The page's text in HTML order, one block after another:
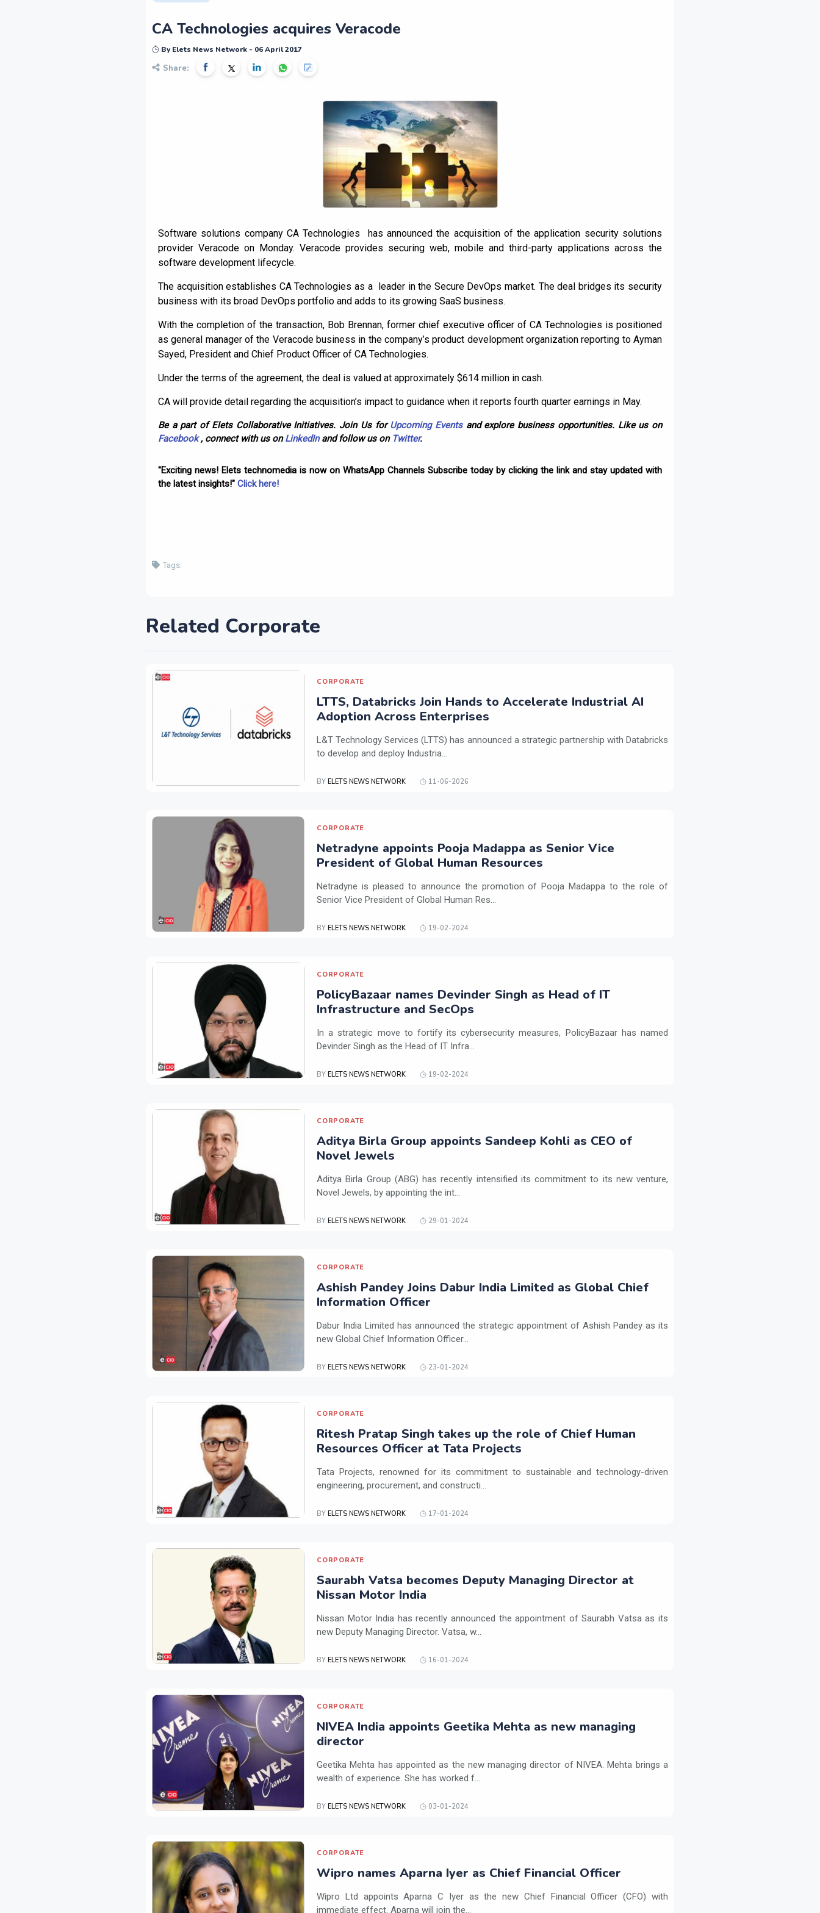
CA Technologies acquires Veracode
By Elets News Network - 06 April 2017
Share:
Software solutions company CA Technologies has announced the acquisition of the application security solutions
provider Veracode on Monday. Veracode provides securing web, mobile and third-party applications across the
software development lifecycle.
The acquisition establishes CA Technologies as a leader in the Secure DevOps market. The deal bridges its security
business with its broad DevOps portfolio and adds to its growing SaaS business.
With the completion of the transaction, Bob Brennan, former chief executive officer of CA Technologies is positioned
as general manager of the Veracode business in the company’s product development organization reporting to Ayman
Sayed, President and Chief Product Officer of CA Technologies.
Under the terms of the agreement, the deal is valued at approximately $614 million in cash.
CA will provide detail regarding the acquisition’s impact to guidance when it reports fourth quarter earnings in May.
Be a part of Elets Collaborative Initiatives. Join Us forUpcoming Eventsand explore business opportunities. Like us on
Facebook, connect with us onLinkedInand follow us on Twitter.
"Exciting news! Elets technomedia is now on WhatsApp Channels Subscribe today by clicking the link and stay updated with
the latest insights!" Click here!
Tags:
Related Corporate
CORPORATE
LTTS, Databricks Join Hands to Accelerate Industrial AI
Adoption Across Enterprises
L&T Technology Services (LTTS) has announced a strategic partnership with Databricks
to develop and deploy Industria...
BY ELETS NEWS NETWORK 11-06-2026
CORPORATE
Netradyne appoints Pooja Madappa as Senior Vice
President of Global Human Resources
Netradyne is pleased to announce the promotion of Pooja Madappa to the role of
Senior Vice President of Global Human Res...
BY ELETS NEWS NETWORK 19-02-2024
CORPORATE
PolicyBazaar names Devinder Singh as Head of IT
Infrastructure and SecOps
In a strategic move to fortify its cybersecurity measures, PolicyBazaar has named
Devinder Singh as the Head of IT Infra...
BY ELETS NEWS NETWORK 19-02-2024
CORPORATE
Aditya Birla Group appoints Sandeep Kohli as CEO of
Novel Jewels
Aditya Birla Group (ABG) has recently intensified its commitment to its new venture,
Novel Jewels, by appointing the int...
BY ELETS NEWS NETWORK 29-01-2024
CORPORATE
Ashish Pandey Joins Dabur India Limited as Global Chief
Information Officer
Dabur India Limited has announced the strategic appointment of Ashish Pandey as its
new Global Chief Information Officer...
BY ELETS NEWS NETWORK 23-01-2024
CORPORATE
Ritesh Pratap Singh takes up the role of Chief Human
Resources Officer at Tata Projects
Tata Projects, renowned for its commitment to sustainable and technology-driven
engineering, procurement, and constructi...
BY ELETS NEWS NETWORK 17-01-2024
CORPORATE
Saurabh Vatsa becomes Deputy Managing Director at
Nissan Motor India
Nissan Motor India has recently announced the appointment of Saurabh Vatsa as its
new Deputy Managing Director. Vatsa, w...
BY ELETS NEWS NETWORK 16-01-2024
CORPORATE
NIVEA India appoints Geetika Mehta as new managing
director
Geetika Mehta has appointed as the new managing director of NIVEA. Mehta brings a
wealth of experience. She has worked f...
BY ELETS NEWS NETWORK 03-01-2024
CORPORATE
Wipro names Aparna Iyer as Chief Financial Officer
Wipro Ltd appoints Aparna C Iyer as the new Chief Financial Officer (CFO) with
immediate effect. Aparna will join the...